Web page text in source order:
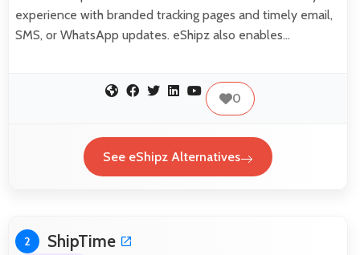
experience with branded tracking pages and timely email,
SMS, or WhatsApp updates. eShipz also enables…
0
See eShipz Alternatives
2 ShipTime